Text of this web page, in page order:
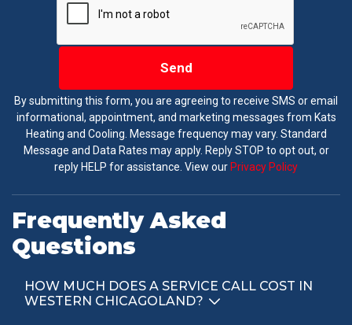
Send
By submitting this form, you are agreeing to receive SMS or email
informational, appointment, and marketing messages from Kats
Heating and Cooling. Message frequency may vary. Standard
Message and Data Rates may apply. Reply STOP to opt out, or
reply HELP for assistance. View our Privacy Policy
Frequently Asked
Questions
HOW MUCH DOES A SERVICE CALL COST IN
WESTERN CHICAGOLAND?